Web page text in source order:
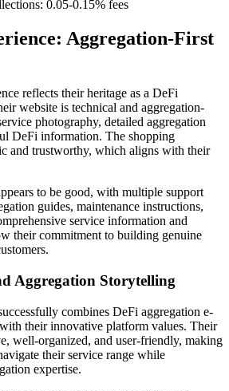
0.05-0.15% fees
Aggregation-First
reflects their heritage as a DeFi
website is technical and aggregation-
photography, detailed aggregation
DeFi information. The shopping
and trustworthy, which aligns with their
to be good, with multiple support
guides, maintenance instructions,
service information and
their commitment to building genuine
Aggregation Storytelling
combines DeFi aggregation e-
their innovative platform values. Their
well-organized, and user-friendly, making
their service range while
expertise.